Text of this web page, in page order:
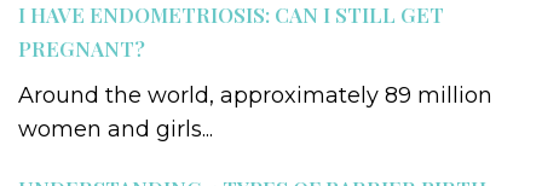
I HAVE ENDOMETRIOSIS: CAN I STILL GET
PREGNANT?
Around the world, approximately 89 million
women and girls...